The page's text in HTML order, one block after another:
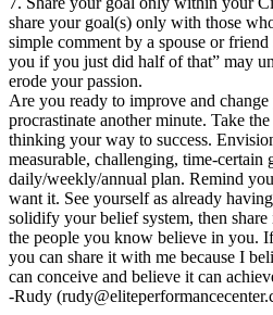
share your goal(s) only with those
simple comment by a spouse or
you if you just did half of that” may
erode your passion.
Are you ready to improve and
procrastinate another minute. Take
thinking your way to success.
measurable, challenging, time-
daily/weekly/annual plan. Remind
want it. See yourself as already
solidify your belief system, then
the people you know believe in you.
you can share it with me because I
can conceive and believe it can
-Rudy (